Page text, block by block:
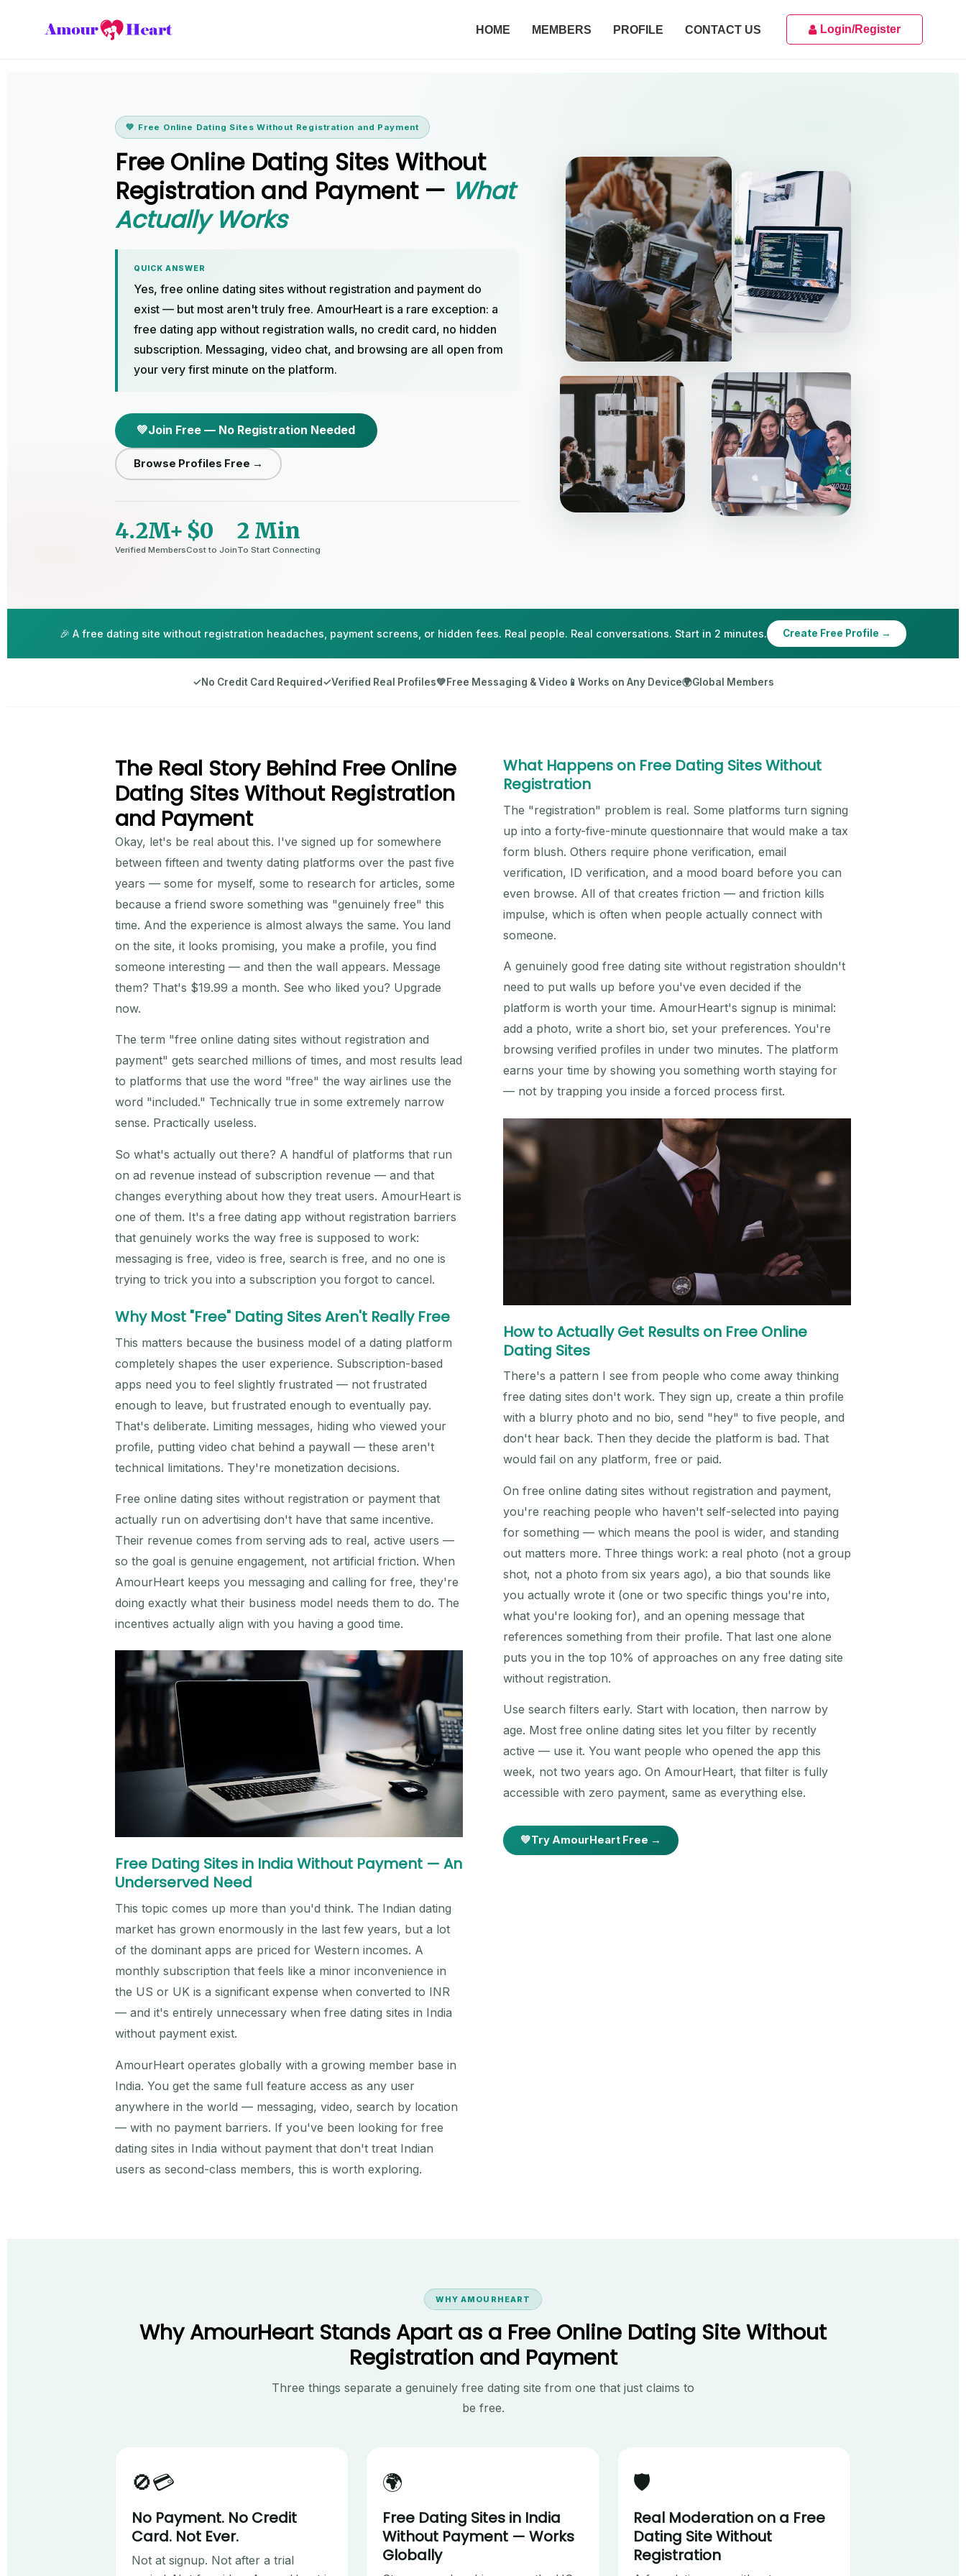
HOME MEMBERS PROFILE CONTACT US Login/Register
💚 Free Online Dating Sites Without Registration and Payment
Free Online Dating Sites Without
Registration and Payment — What
Actually Works
QUICK ANSWER
Yes, free online dating sites without registration and payment do
exist — but most aren't truly free. AmourHeart is a rare exception: a
free dating app without registration walls, no credit card, no hidden
subscription. Messaging, video chat, and browsing are all open from
your very first minute on the platform.
💚Join Free — No Registration Needed
Browse Profiles Free →
4.2M+
Verified Members
$0
Cost to Join
2 Min
To Start Connecting
🎉 A free dating site without registration headaches, payment screens, or hidden fees. Real people. Real conversations. Start in 2 minutes. Create Free Profile →
✓No Credit Card Required✓Verified Real Profiles💚Free Messaging & Video 📱 Works on Any Device🌍Global Members
The Real Story Behind Free Online
Dating Sites Without Registration
and Payment
Okay, let's be real about this. I've signed up for somewhere
between fifteen and twenty dating platforms over the past five
years — some for myself, some to research for articles, some
because a friend swore something was "genuinely free" this
time. And the experience is almost always the same. You land
on the site, it looks promising, you make a profile, you find
someone interesting — and then the wall appears. Message
them? That's $19.99 a month. See who liked you? Upgrade
now.
The term "free online dating sites without registration and
payment" gets searched millions of times, and most results lead
to platforms that use the word "free" the way airlines use the
word "included." Technically true in some extremely narrow
sense. Practically useless.
So what's actually out there? A handful of platforms that run
on ad revenue instead of subscription revenue — and that
changes everything about how they treat users. AmourHeart is
one of them. It's a free dating app without registration barriers
that genuinely works the way free is supposed to work:
messaging is free, video is free, search is free, and no one is
trying to trick you into a subscription you forgot to cancel.
Why Most "Free" Dating Sites Aren't Really Free
This matters because the business model of a dating platform
completely shapes the user experience. Subscription-based
apps need you to feel slightly frustrated — not frustrated
enough to leave, but frustrated enough to eventually pay.
That's deliberate. Limiting messages, hiding who viewed your
profile, putting video chat behind a paywall — these aren't
technical limitations. They're monetization decisions.
Free online dating sites without registration or payment that
actually run on advertising don't have that same incentive.
Their revenue comes from serving ads to real, active users —
so the goal is genuine engagement, not artificial friction. When
AmourHeart keeps you messaging and calling for free, they're
doing exactly what their business model needs them to do. The
incentives actually align with you having a good time.
Free Dating Sites in India Without Payment — An
Underserved Need
This topic comes up more than you'd think. The Indian dating
market has grown enormously in the last few years, but a lot
of the dominant apps are priced for Western incomes. A
monthly subscription that feels like a minor inconvenience in
the US or UK is a significant expense when converted to INR
— and it's entirely unnecessary when free dating sites in India
without payment exist.
AmourHeart operates globally with a growing member base in
India. You get the same full feature access as any user
anywhere in the world — messaging, video, search by location
— with no payment barriers. If you've been looking for free
dating sites in India without payment that don't treat Indian
users as second-class members, this is worth exploring.
What Happens on Free Dating Sites Without
Registration
The "registration" problem is real. Some platforms turn signing
up into a forty-five-minute questionnaire that would make a tax
form blush. Others require phone verification, email
verification, ID verification, and a mood board before you can
even browse. All of that creates friction — and friction kills
impulse, which is often when people actually connect with
someone.
A genuinely good free dating site without registration shouldn't
need to put walls up before you've even decided if the
platform is worth your time. AmourHeart's signup is minimal:
add a photo, write a short bio, set your preferences. You're
browsing verified profiles in under two minutes. The platform
earns your time by showing you something worth staying for
— not by trapping you inside a forced process first.
How to Actually Get Results on Free Online
Dating Sites
There's a pattern I see from people who come away thinking
free dating sites don't work. They sign up, create a thin profile
with a blurry photo and no bio, send "hey" to five people, and
don't hear back. Then they decide the platform is bad. That
would fail on any platform, free or paid.
On free online dating sites without registration and payment,
you're reaching people who haven't self-selected into paying
for something — which means the pool is wider, and standing
out matters more. Three things work: a real photo (not a group
shot, not a photo from six years ago), a bio that sounds like
you actually wrote it (one or two specific things you're into,
what you're looking for), and an opening message that
references something from their profile. That last one alone
puts you in the top 10% of approaches on any free dating site
without registration.
Use search filters early. Start with location, then narrow by
age. Most free online dating sites let you filter by recently
active — use it. You want people who opened the app this
week, not two years ago. On AmourHeart, that filter is fully
accessible with zero payment, same as everything else.
💚Try AmourHeart Free →
WHY AMOURHEART
Why AmourHeart Stands Apart as a Free Online Dating Site Without
Registration and Payment
Three things separate a genuinely free dating site from one that just claims to
be free.
🚫💳
No Payment. No Credit
Card. Not Ever.
Not at signup. Not after a trial
🌍
Free Dating Sites in India
Without Payment — Works
Globally
🛡️
Real Moderation on a Free
Dating Site Without
Registration